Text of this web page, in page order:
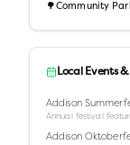
🌳Community
Local Events
Addison
Annual festival
Addison